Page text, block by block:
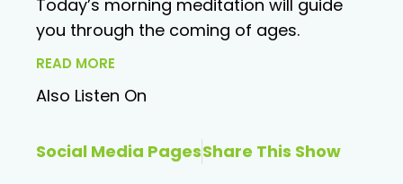
Today’s morning meditation will guide
you through the coming of ages.
READ MORE
Also Listen On
Social Media PagesShare This Show